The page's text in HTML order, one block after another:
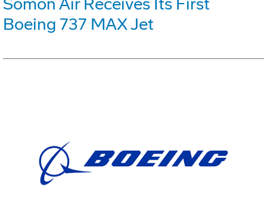
Boeing 737 MAX Jet